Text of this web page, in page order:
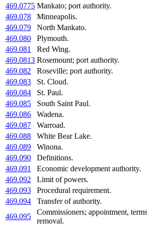
469.0775 Mankato; port authority.
469.078
Minneapolis.
469.079
North Mankato.
469.080
Plymouth.
469.081
Red Wing.
469.0813 Rosemount; port authority.
469.082
Roseville; port authority.
469.083
St. Cloud.
469.084
St. Paul.
469.085
South Saint Paul.
469.086
Wadena.
469.087
Warroad.
469.088
White Bear Lake.
469.089
Winona.
469.090
Definitions.
469.091
Economic development authority.
469.092
Limit of powers.
469.093
Procedural requirement.
469.094
Transfer of authority.
469.095
Commissioners; appointment,
removal.